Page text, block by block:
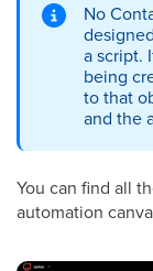
No
a script.
being
to that
and the
You can find all
automation